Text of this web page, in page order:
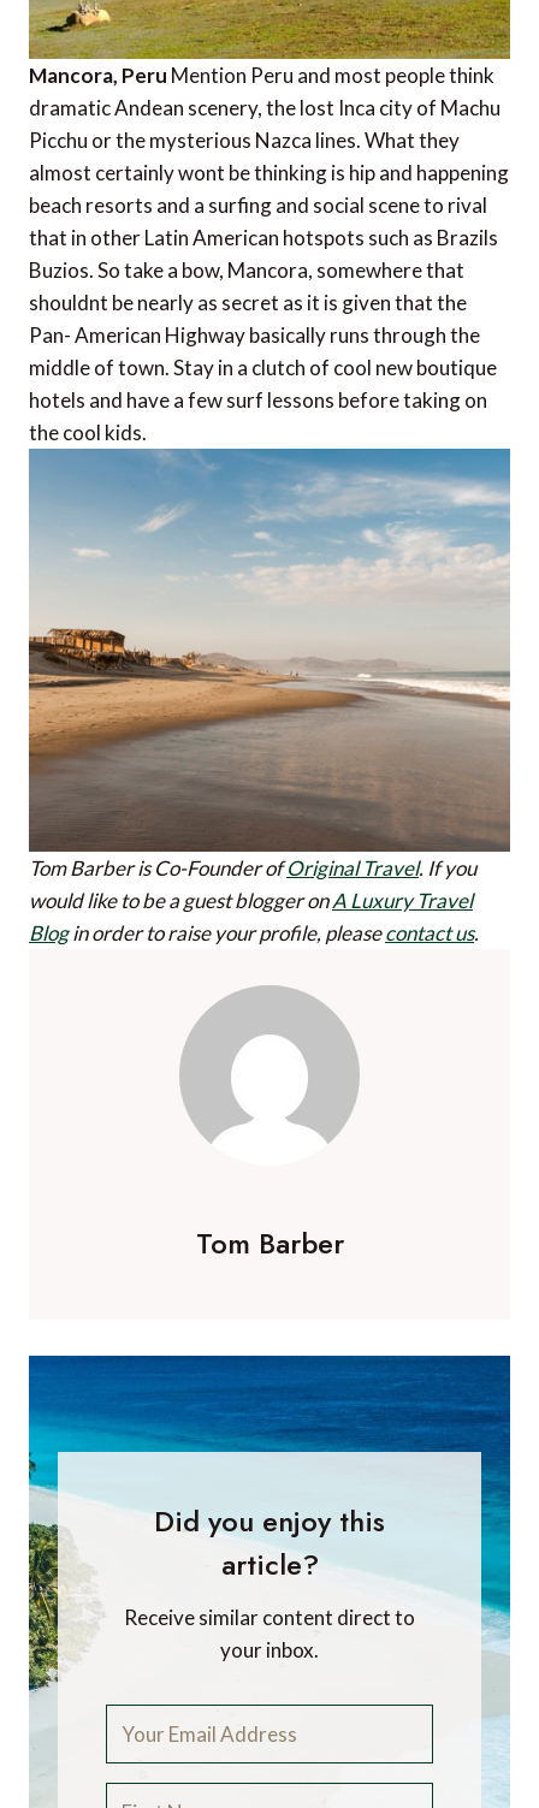
Mancora, Peru Mention Peru and most people think
dramatic Andean scenery, the lost Inca city of Machu
Picchu or the mysterious Nazca lines. What they
almost certainly wont be thinking is hip and happening
beach resorts and a surfing and social scene to rival
that in other Latin American hotspots such as Brazils
Buzios. So take a bow, Mancora, somewhere that
shouldnt be nearly as secret as it is given that the
Pan- American Highway basically runs through the
middle of town. Stay in a clutch of cool new boutique
hotels and have a few surf lessons before taking on
the cool kids.
Tom Barber is Co-Founder ofOriginal Travel. If you
would like to be a guest blogger onA Luxury Travel
Blogin order to raise your profile, pleasecontact us.
Tom Barber
Did you enjoy this
article?
Receive similar content direct to
your inbox.